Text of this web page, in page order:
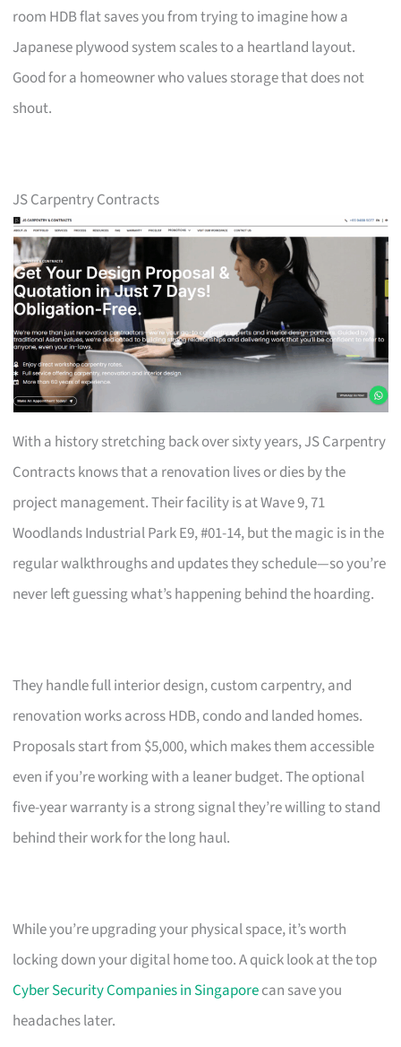
room HDB flat saves you from trying to imagine how a
Japanese plywood system scales to a heartland layout.
Good for a homeowner who values storage that does not
shout.
JS Carpentry Contracts
With a history stretching back over sixty years, JS Carpentry
Contracts knows that a renovation lives or dies by the
project management. Their facility is at Wave 9, 71
Woodlands Industrial Park E9, #01-14, but the magic is in the
regular walkthroughs and updates they schedule—so you’re
never left guessing what’s happening behind the hoarding.
They handle full interior design, custom carpentry, and
renovation works across HDB, condo and landed homes.
Proposals start from $5,000, which makes them accessible
even if you’re working with a leaner budget. The optional
five-year warranty is a strong signal they’re willing to stand
behind their work for the long haul.
While you’re upgrading your physical space, it’s worth
locking down your digital home too. A quick look at the top
Cyber Security Companies in Singaporecan save you
headaches later.